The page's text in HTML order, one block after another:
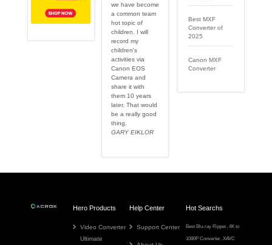
we have become
a common team
hot topic of
children. I will
record my
children's
activities via
Canon EOS
Camera and
share it with
them 10 years
later. That would
be a really good
thing.
GARY EIKLOR
Best MXF
Converter of
2025
Canon MXF
Converter
Hero Products
Video Converter
Ultimate
Help Center
Support Center
Hot Searchs
Best Blu-ray Ripper ,4K to
1080P Converter ,XAVC